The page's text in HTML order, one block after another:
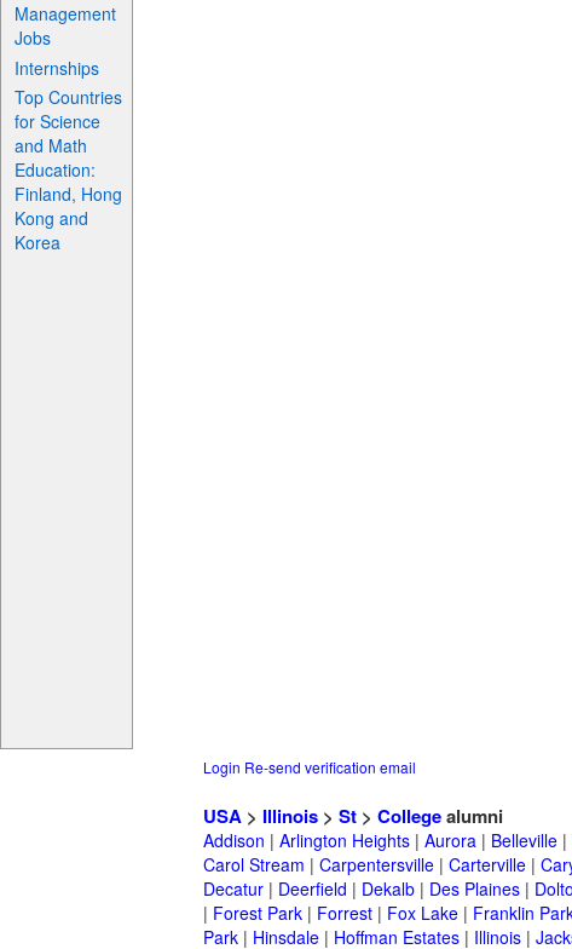
Management
Jobs
Internships
Top Countries
for Science
and Math
Education:
Finland, Hong
Kong and
Korea
Login Re-send verification email
USA > Illinois > St > Collegealumni
Addison | Arlington Heights | Aurora | Belleville |
Carol Stream | Carpentersville | Carterville |
Decatur | Deerfield | Dekalb | Des Plaines |
| Forest Park | Forrest | Fox Lake | Franklin
Park | Hinsdale | Hoffman Estates | Illinois |